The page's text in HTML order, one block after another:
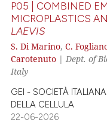
describing
mentions, or
in which section the
was made.
P05 | COMBINED
MICROPLASTICS
LAEVIS
S. Di Marino,C.
Carotenuto | Dept. of
Italy
GEI - SOCIETÀ
DELLA CELLULA
22-06-2026